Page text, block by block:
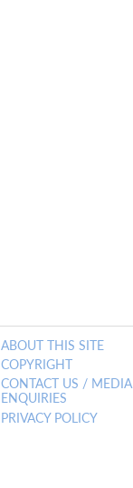
ABOUT THIS SITE
COPYRIGHT
CONTACT US / MEDIA
ENQUIRIES
PRIVACY POLICY